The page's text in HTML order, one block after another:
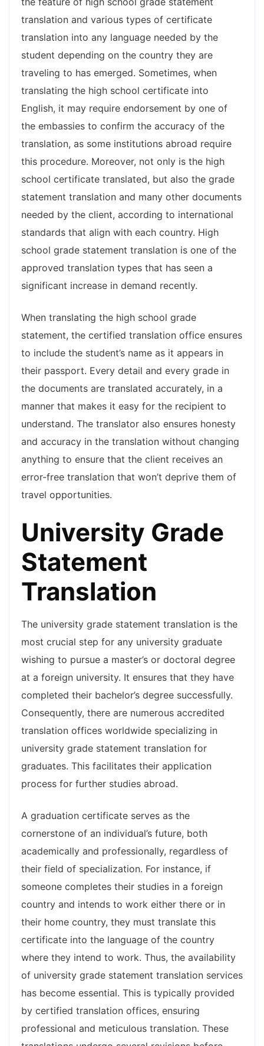
translation and various types of certificate
translation into any language needed by the
student depending on the country they are
traveling to has emerged. Sometimes, when
translating the high school certificate into
English, it may require endorsement by one of
the embassies to confirm the accuracy of the
translation, as some institutions abroad require
this procedure. Moreover, not only is the high
school certificate translated, but also the grade
statement translation and many other documents
needed by the client, according to international
standards that align with each country. High
school grade statement translation is one of the
approved translation types that has seen a
significant increase in demand recently.
When translating the high school grade
statement, the certified translation office ensures
to include the student’s name as it appears in
their passport. Every detail and every grade in
the documents are translated accurately, in a
manner that makes it easy for the recipient to
understand. The translator also ensures honesty
and accuracy in the translation without changing
anything to ensure that the client receives an
error-free translation that won’t deprive them of
travel opportunities.
University Grade
Statement
Translation
The university grade statement translation is the
most crucial step for any university graduate
wishing to pursue a master’s or doctoral degree
at a foreign university. It ensures that they have
completed their bachelor’s degree successfully.
Consequently, there are numerous accredited
translation offices worldwide specializing in
university grade statement translation for
graduates. This facilitates their application
process for further studies abroad.
A graduation certificate serves as the
cornerstone of an individual’s future, both
academically and professionally, regardless of
their field of specialization. For instance, if
someone completes their studies in a foreign
country and intends to work either there or in
their home country, they must translate this
certificate into the language of the country
where they intend to work. Thus, the availability
of university grade statement translation services
has become essential. This is typically provided
by certified translation offices, ensuring
professional and meticulous translation. These